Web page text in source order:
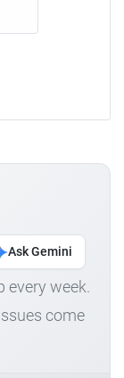
Ask Gemini
every week.
come